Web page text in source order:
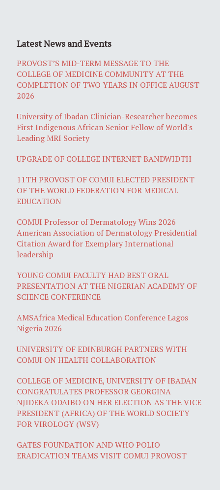
Latest News and Events
PROVOST’S MID-TERM MESSAGE TO THE
COLLEGE OF MEDICINE COMMUNITY AT THE
COMPLETION OF TWO YEARS IN OFFICE AUGUST
2026
University of Ibadan Clinician-Researcher becomes
First Indigenous African Senior Fellow of World's
Leading MRI Society
UPGRADE OF COLLEGE INTERNET BANDWIDTH
11TH PROVOST OF COMUI ELECTED PRESIDENT
OF THE WORLD FEDERATION FOR MEDICAL
EDUCATION
COMUI Professor of Dermatology Wins 2026
American Association of Dermatology Presidential
Citation Award for Exemplary International
leadership
YOUNG COMUI FACULTY HAD BEST ORAL
PRESENTATION AT THE NIGERIAN ACADEMY OF
SCIENCE CONFERENCE
AMSAfrica Medical Education Conference Lagos
Nigeria 2026
UNIVERSITY OF EDINBURGH PARTNERS WITH
COMUI ON HEALTH COLLABORATION
COLLEGE OF MEDICINE, UNIVERSITY OF IBADAN
CONGRATULATES PROFESSOR GEORGINA
NJIDEKA ODAIBO ON HER ELECTION AS THE VICE
PRESIDENT (AFRICA) OF THE WORLD SOCIETY
FOR VIROLOGY (WSV)
GATES FOUNDATION AND WHO POLIO
ERADICATION TEAMS VISIT COMUI PROVOST